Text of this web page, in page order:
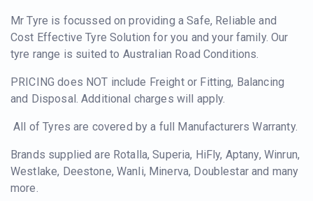
Mr Tyre is focussed on providing a Safe, Reliable and
Cost Effective Tyre Solution for you and your family. Our
tyre range is suited to Australian Road Conditions.
PRICING does NOT include Freight or Fitting, Balancing
and Disposal. Additional charges will apply.
All of Tyres are covered by a full Manufacturers Warranty.
Brands supplied are Rotalla, Superia, HiFly, Aptany, Winrun,
Westlake, Deestone, Wanli, Minerva, Doublestar and many
more.